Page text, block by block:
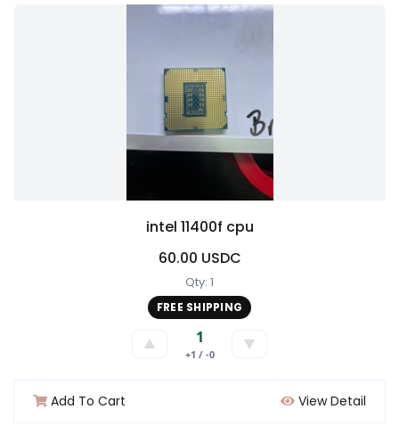
intel 11400f cpu
60.00 USDC
Qty: 1
FREE SHIPPING
▲ 1
+1 / -0
▼
Add To Cart View Detail